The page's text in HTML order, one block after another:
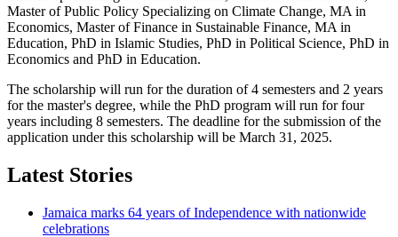
Master of Public Policy Specializing on Climate Change, MA in
Economics, Master of Finance in Sustainable Finance, MA in
Education, PhD in Islamic Studies, PhD in Political Science, PhD in
Economics and PhD in Education.
The scholarship will run for the duration of 4 semesters and 2 years
for the master's degree, while the PhD program will run for four
years including 8 semesters. The deadline for the submission of the
application under this scholarship will be March 31, 2025.
Latest Stories
Jamaica marks 64 years of Independence with nationwide
celebrations